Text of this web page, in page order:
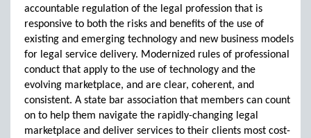
accountable regulation of the legal profession that is
responsive to both the risks and benefits of the use of
existing and emerging technology and new business models
for legal service delivery. Modernized rules of professional
conduct that apply to the use of technology and the
evolving marketplace, and are clear, coherent, and
consistent. A state bar association that members can count
on to help them navigate the rapidly-changing legal
marketplace and deliver services to their clients most cost-